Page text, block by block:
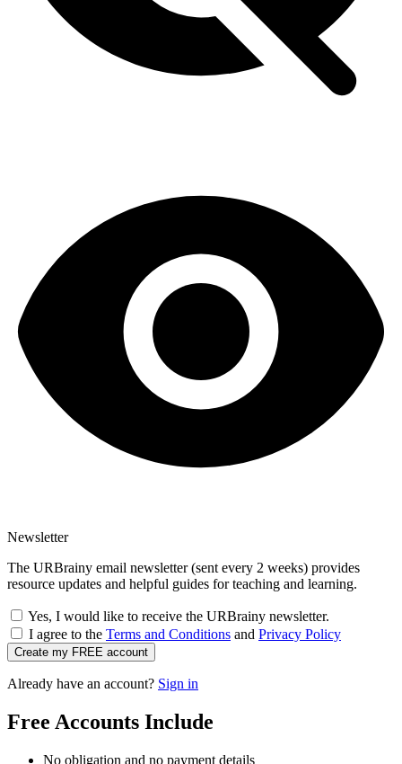
Newsletter
The URBrainy email newsletter (sent every 2 weeks) provides
resource updates and helpful guides for teaching and learning.
Yes, I would like to receive the URBrainy newsletter.
I agree to the Terms and Conditions and Privacy Policy
Create my FREE account
Already have an account? Sign in
Free Accounts Include
No obligation and no payment details